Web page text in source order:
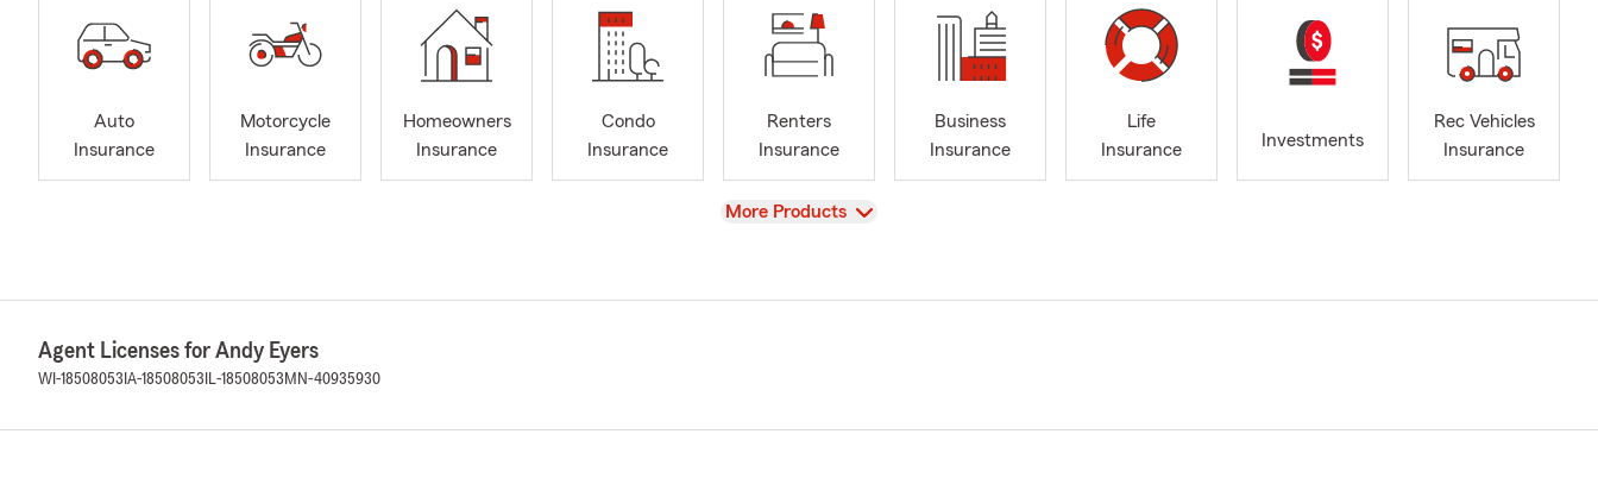
Auto
Insurance
Motorcycle
Insurance
Homeowners
Insurance
Condo
Insurance
Renters
Insurance
Business
Insurance
Life
Insurance
Investments
Rec Vehicles
Insurance
View
More Products
Agent Licenses for Andy Eyers
WI-18508053 IA-18508053 IL-18508053 MN-40935930